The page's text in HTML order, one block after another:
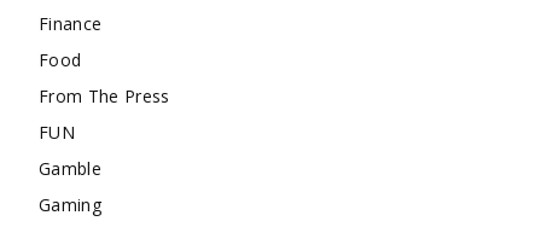
Finance
Food
From The Press
FUN
Gamble
Gaming